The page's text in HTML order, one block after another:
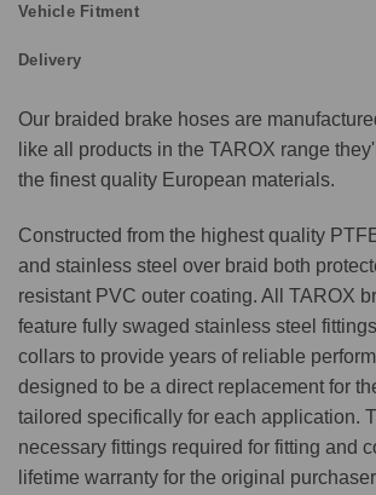
Vehicle Fitment
Delivery
Our braided brake hoses are
like all products in the TAROX range
the finest quality European materials.
Constructed from the highest quality
and stainless steel over braid both
resistant PVC outer coating. All TAROX
feature fully swaged stainless steel
collars to provide years of reliable
designed to be a direct replacement for
tailored specifically for each application.
necessary fittings required for fitting and
lifetime warranty for the original